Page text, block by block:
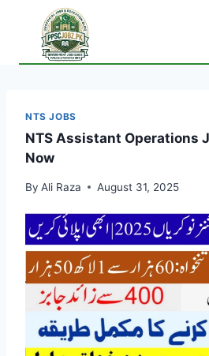
content
NTS JOBS
NTS Assistant Operations
Now
By Ali Raza August 31, 2025